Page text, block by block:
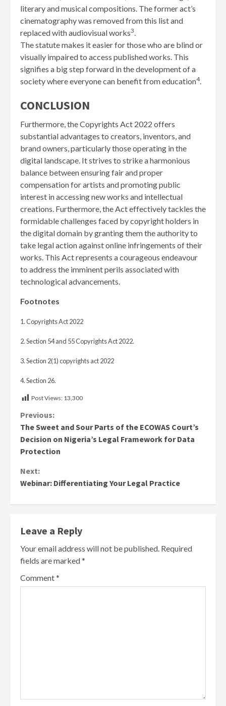
literary and musical compositions. The former act’s
cinematography was removed from this list and
replaced with audiovisual works3.
The statute makes it easier for those who are blind or
visually impaired to access published works. This
signifies a big step forward in the development of a
society where everyone can benefit from education4.
CONCLUSION
Furthermore, the Copyrights Act 2022 offers
substantial advantages to creators, inventors, and
brand owners, particularly those operating in the
digital landscape. It strives to strike a harmonious
balance between ensuring fair and proper
compensation for artists and promoting public
interest in accessing new works and intellectual
creations. Furthermore, the Act effectively tackles the
formidable challenges faced by copyright holders in
the digital domain by granting them the authority to
take legal action against online infringements of their
works. This Act represents a courageous endeavour
to address the imminent perils associated with
technological advancements.
Footnotes
1. Copyrights Act 2022
2. Section 54 and 55 Copyrights Act 2022.
3. Section 2(1) copyrights act 2022
4. Section 26.
Post Views: 13,300
Continue
Reading
Previous:
The Sweet and Sour Parts of the ECOWAS Court’s
Decision on Nigeria’s Legal Framework for Data
Protection
Next:
Webinar: Differentiating Your Legal Practice
Leave a Reply
Your email address will not be published. Required
fields are marked*
Comment*